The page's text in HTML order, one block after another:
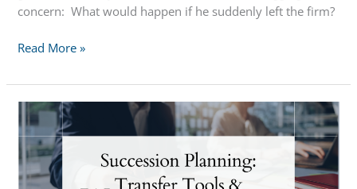
concern: What would happen if he suddenly left the firm?
Succession
Critical
to
Family
Business
Vitality
Read More »